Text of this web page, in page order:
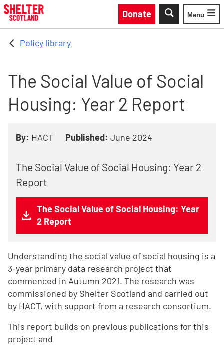
Skip to main content
Donate
Toggle
Menu
Policy library
The Social Value of Social
Housing: Year 2 Report
By: HACT Published: June 2024
The Social Value of Social Housing: Year 2
Report
The Social Value of Social Housing: Year
2 Report
Understanding the social value of social housing is a
3-year primary data research project that
commenced in Autumn 2021. The research was
commissioned by Shelter Scotland and carried out
by HACT, with support from a research consortium.
This report builds on previous publications for this
project and